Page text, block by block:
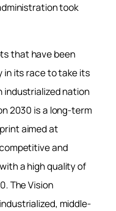
took
that have been
in its race to take its
industrialized nation
2030 is a long-term
aimed at
and
a high quality of
The Vision
middle-